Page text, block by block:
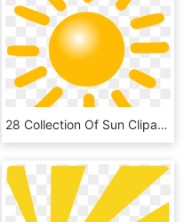
28 Collection Of Sun Clipart Png Transparent, Png Download